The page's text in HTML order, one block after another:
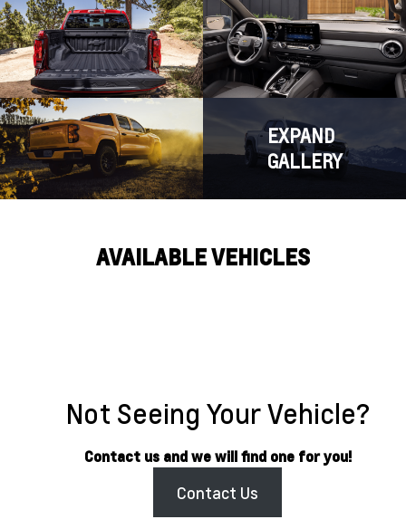
EXPAND
GALLERY
AVAILABLE VEHICLES
Not Seeing Your Vehicle?
Contact us and we will find one for you!
Contact Us